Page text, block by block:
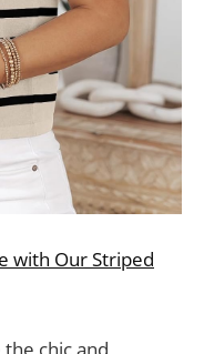
with Our Striped